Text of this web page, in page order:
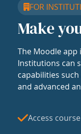
FOR
Make
The Moodle app
Institutions can
capabilities
and advanced
Access